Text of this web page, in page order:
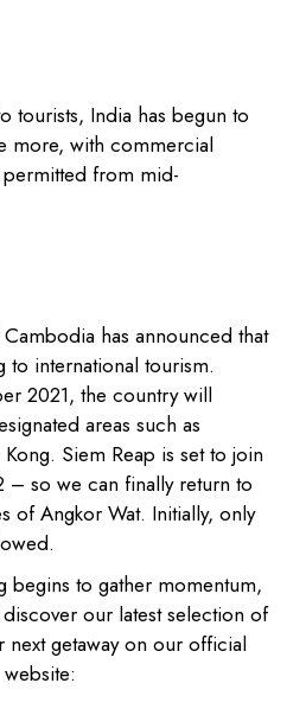
tourists, India has begun to
more, with commercial
from mid-
has announced that
to international tourism.
2021, the country will
areas such as
Siem Reap is set to join
– so we can finally return to
of Angkor Wat. Initially, only
begins to gather momentum,
our latest selection of
next getaway on our official
website: